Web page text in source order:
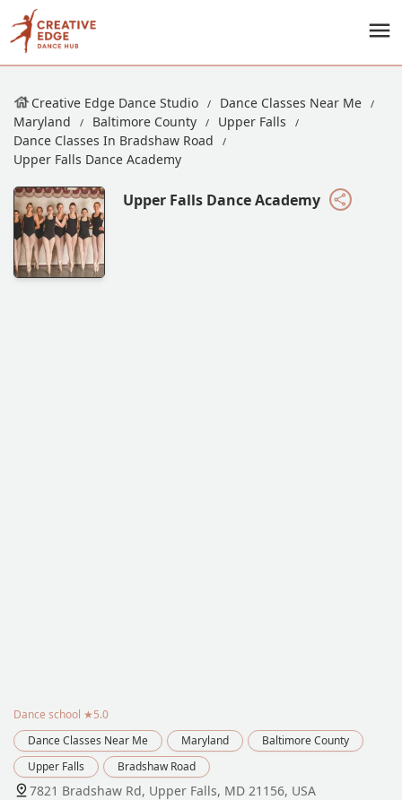
Creative Edge Dance Studio
Dance Classes Near Me
Maryland
Baltimore County
Upper Falls
Dance Classes In Bradshaw Road
Upper Falls Dance Academy
Upper Falls Dance Academy
Dance school ★5.0
Dance Classes Near Me
Maryland
Baltimore County
Upper Falls
Bradshaw Road
7821 Bradshaw Rd, Upper Falls, MD 21156, USA